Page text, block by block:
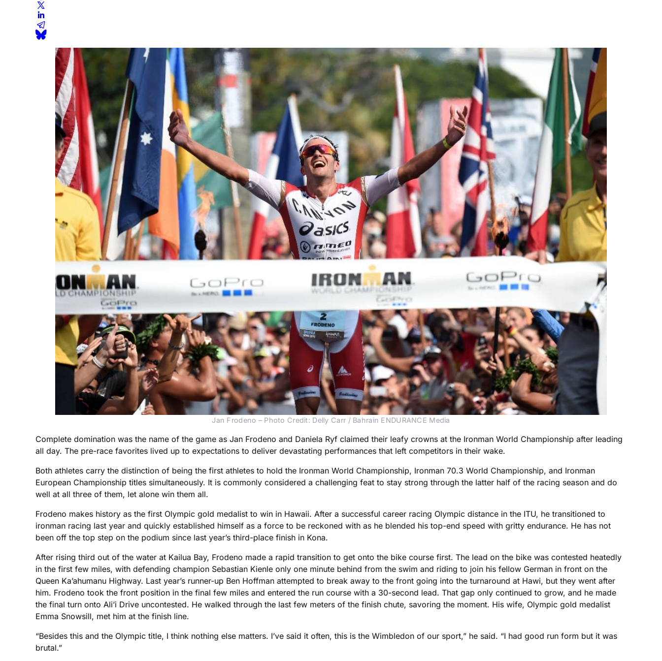
Jan Frodeno – Photo Credit: Delly Carr / Bahrain ENDURANCE Media
Complete domination was the name of the game as Jan Frodeno and Daniela Ryf claimed their leafy crowns at the Ironman World Championship after leading
all day. The pre-race favorites lived up to expectations to deliver devastating performances that left competitors in their wake.
Both athletes carry the distinction of being the first athletes to hold the Ironman World Championship, Ironman 70.3 World Championship, and Ironman
European Championship titles simultaneously. It is commonly considered a challenging feat to stay strong through the latter half of the racing season and do
well at all three of them, let alone win them all.
Frodeno makes history as the first Olympic gold medalist to win in Hawaii. After a successful career racing Olympic distance in the ITU, he transitioned to
ironman racing last year and quickly established himself as a force to be reckoned with as he blended his top-end speed with gritty endurance. He has not
been off the top step on the podium since last year’s third-place finish in Kona.
After rising third out of the water at Kailua Bay, Frodeno made a rapid transition to get onto the bike course first. The lead on the bike was contested heatedly
in the first few miles, with defending champion Sebastian Kienle only one minute behind from the swim and riding to join his fellow German in front on the
Queen Ka’ahumanu Highway. Last year’s runner-up Ben Hoffman attempted to break away to the front going into the turnaround at Hawi, but they went after
him. Frodeno took the front position in the final few miles and entered the run course with a 30-second lead. That gap only continued to grow, and he made
the final turn onto Ali’i Drive uncontested. He walked through the last few meters of the finish chute, savoring the moment. His wife, Olympic gold medalist
Emma Snowsill, met him at the finish line.
“Besides this and the Olympic title, I think nothing else matters. I’ve said it often, this is the Wimbledon of our sport,” he said. “I had good run form but it was
brutal.”